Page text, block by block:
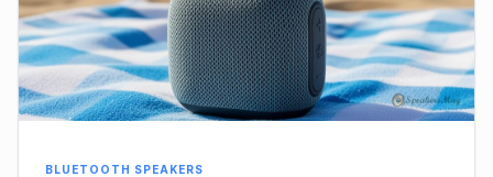
BLUETOOTH SPEAKERS